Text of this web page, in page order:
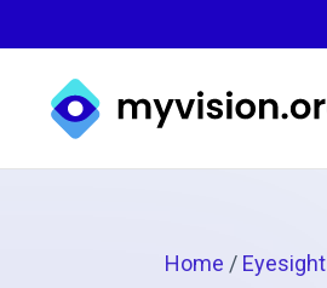
Myvision.org Home
Home / Eyesight